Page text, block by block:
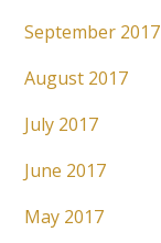
September 2017
August 2017
July 2017
June 2017
May 2017